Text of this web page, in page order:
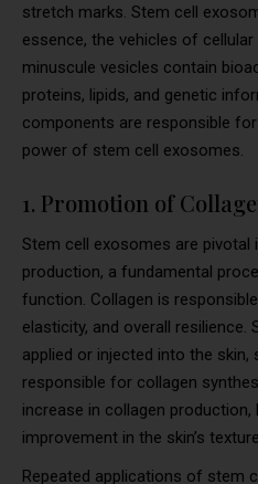
stretch marks. Stem cell
essence, the vehicles of
minuscule vesicles contain
proteins, lipids, and genetic
components are responsible
power of stem cell exosomes.
1. Promotion of
Stem cell exosomes are pivotal
production, a fundamental
function. Collagen is
elasticity, and overall resilience.
applied or injected into the
responsible for collagen
increase in collagen production,
improvement in the skin’s
Repeated applications of stem